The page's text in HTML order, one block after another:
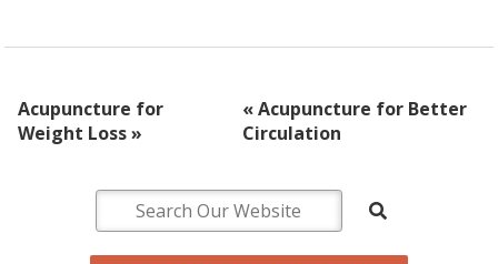
Acupuncture for
Weight Loss»
«Acupuncture for Better
Circulation